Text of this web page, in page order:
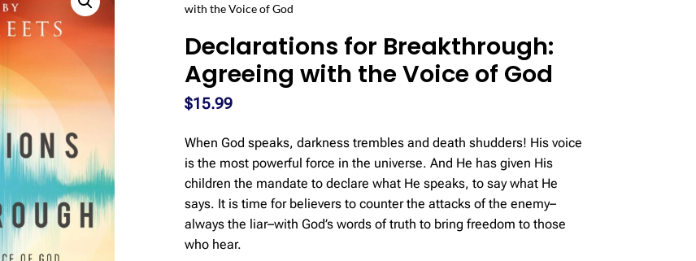
with the Voice of God
Declarations for Breakthrough:
Agreeing with the Voice of God
$15.99
When God speaks, darkness trembles and death shudders! His voice
is the most powerful force in the universe. And He has given His
children the mandate to declare what He speaks, to say what He
says. It is time for believers to counter the attacks of the enemy–
always the liar–with God’s words of truth to bring freedom to those
who hear.